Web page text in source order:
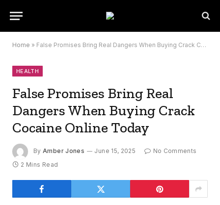
Home » False Promises Bring Real Dangers When Buying Crack Cocaine Online Today
HEALTH
False Promises Bring Real
Dangers When Buying Crack
Cocaine Online Today
By Amber Jones June 15, 2025
No Comments
2 Mins Read